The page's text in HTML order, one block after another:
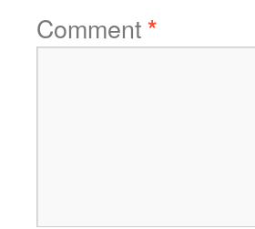
Comment*